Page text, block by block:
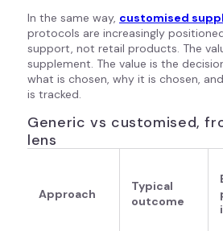
In the same way, customised
protocols are increasingly
support, not retail products. The
supplement. The value is the
what is chosen, why it is chosen,
is tracked.
Generic vs customised,
lens
Approach
Typical
outcome